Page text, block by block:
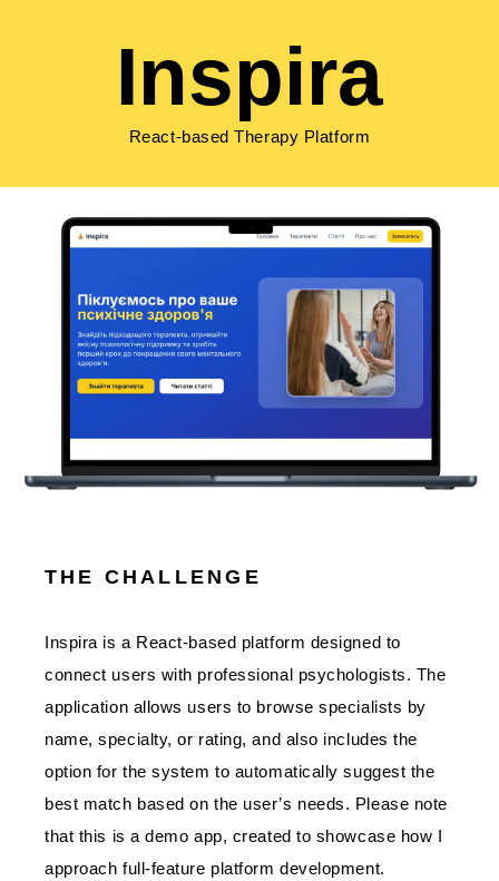
Inspira
React-based Therapy Platform
THE CHALLENGE
Inspira is a React-based platform designed to
connect users with professional psychologists. The
application allows users to browse specialists by
name, specialty, or rating, and also includes the
option for the system to automatically suggest the
best match based on the user’s needs. Please note
that this is a demo app, created to showcase how I
approach full-feature platform development.